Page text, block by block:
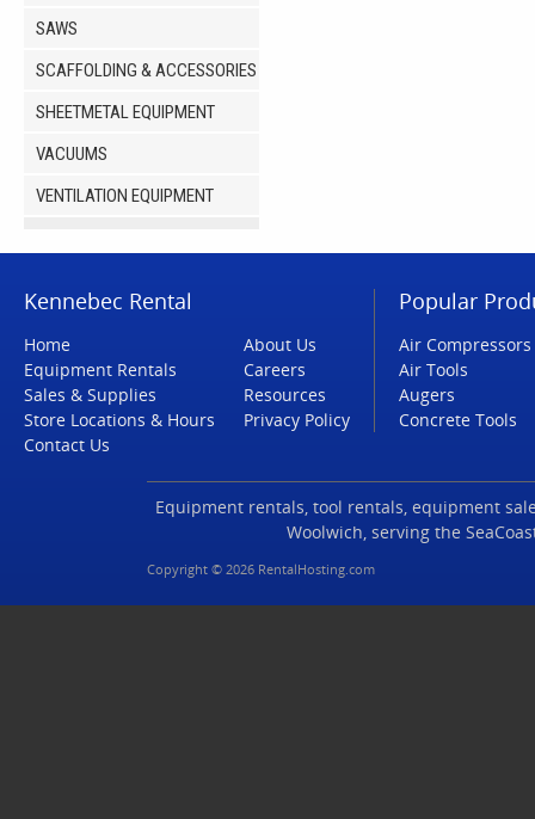
SAWS
SCAFFOLDING & ACCESSORIES
SHEETMETAL EQUIPMENT
VACUUMS
VENTILATION EQUIPMENT
Kennebec Rental
Home
Equipment Rentals
Sales & Supplies
Store Locations & Hours
Contact Us
About Us
Careers
Resources
Privacy Policy
Popular
Air Compressors
Air Tools
Augers
Concrete Tools
Equipment rentals, tool rentals, equipment
Woolwich, serving the
Copyright © 2026 RentalHosting.com